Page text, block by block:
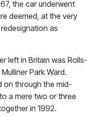
the car underwent
deemed, at the very
as
left in Britain was Rolls-
Park Ward.
on through the mid-
a mere two or three
in 1992.